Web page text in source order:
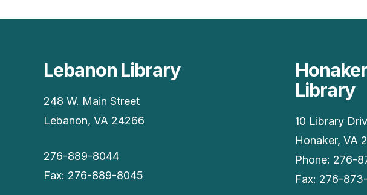
Lebanon Library
248 W. Main Street
Lebanon, VA 24266
276-889-8044
Fax: 276-889-8045
Library
10 Library
Honaker, VA
Phone: 276-
Fax: 276-